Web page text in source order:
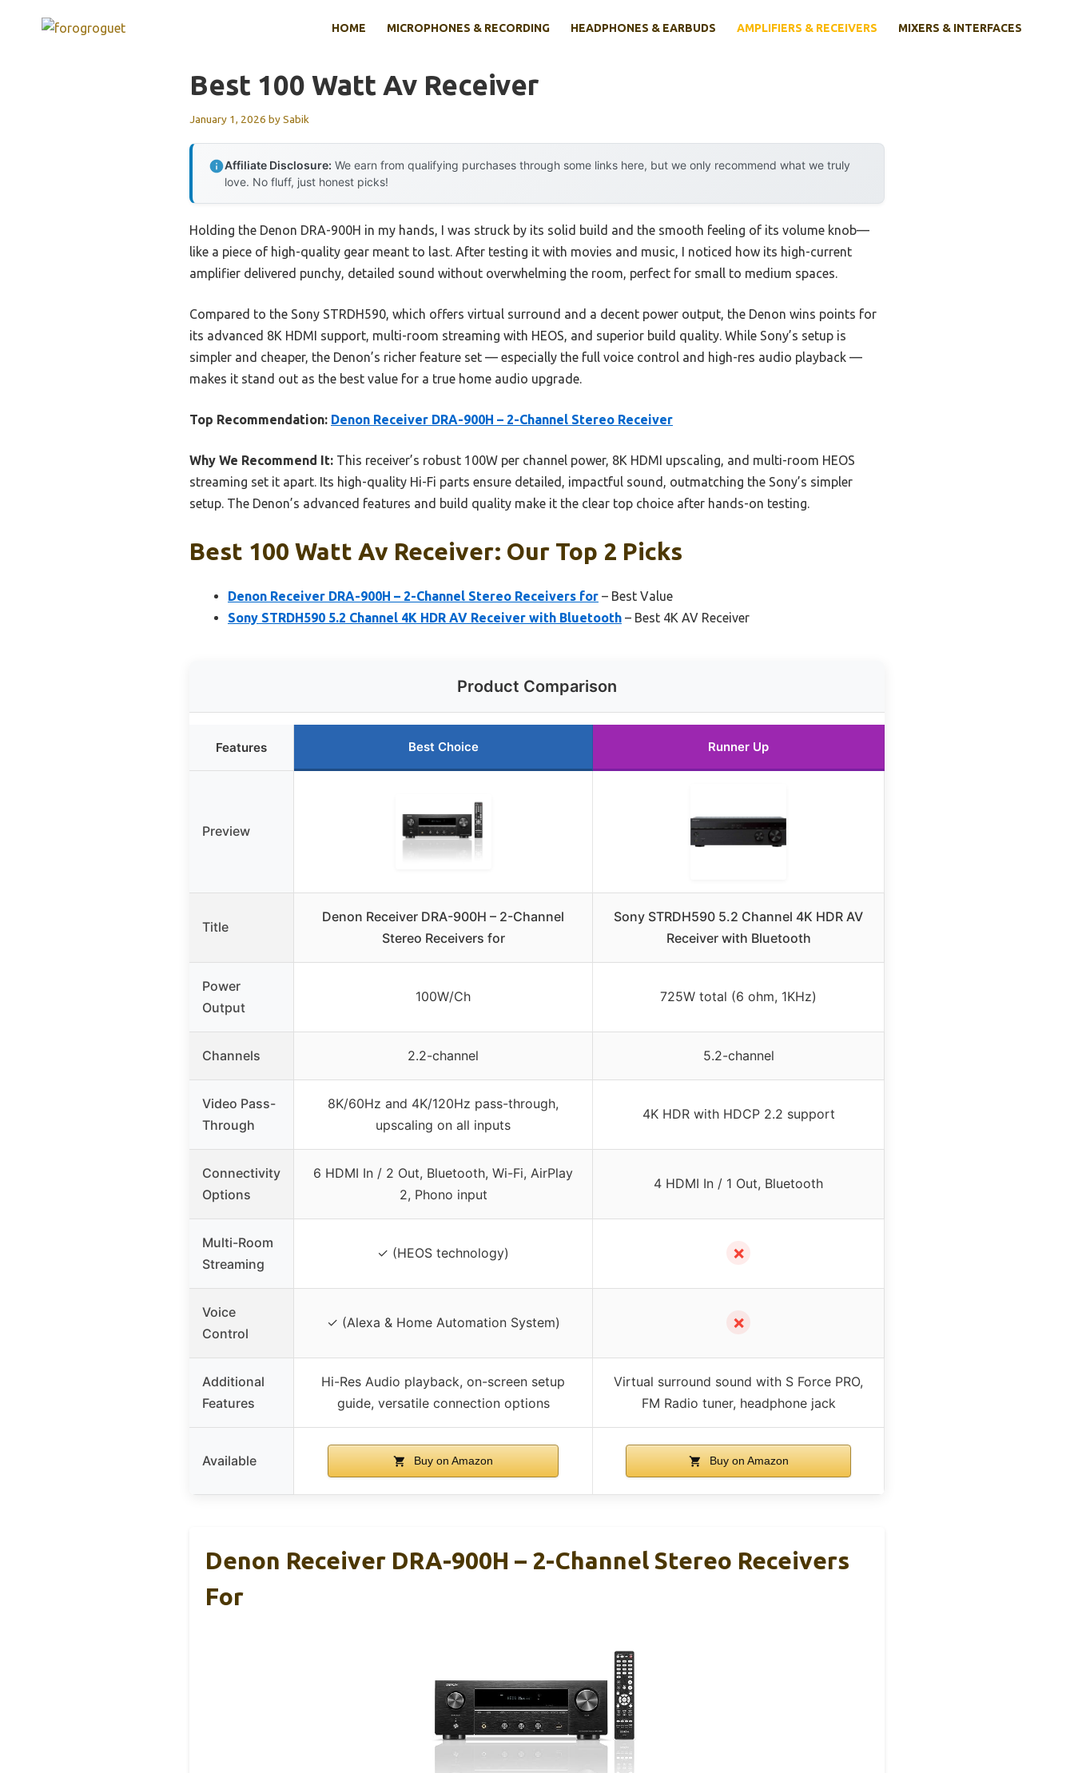
HOME MICROPHONES & RECORDING HEADPHONES & EARBUDS AMPLIFIERS & RECEIVERS MIXERS & INTERFACES
Best 100 Watt Av Receiver
January 1, 2026 bySabik
Affiliate Disclosure: We earn from qualifying purchases through some links here, but we only recommend what we truly
love. No fluff, just honest picks!
Holding the Denon DRA-900H in my hands, I was struck by its solid build and the smooth feeling of its volume knob—
like a piece of high-quality gear meant to last. After testing it with movies and music, I noticed how its high-current
amplifier delivered punchy, detailed sound without overwhelming the room, perfect for small to medium spaces.
Compared to the Sony STRDH590, which offers virtual surround and a decent power output, the Denon wins points for
its advanced 8K HDMI support, multi-room streaming with HEOS, and superior build quality. While Sony’s setup is
simpler and cheaper, the Denon’s richer feature set — especially the full voice control and high-res audio playback —
makes it stand out as the best value for a true home audio upgrade.
Top Recommendation: Denon Receiver DRA-900H – 2-Channel Stereo Receiver
Why We Recommend It: This receiver’s robust 100W per channel power, 8K HDMI upscaling, and multi-room HEOS
streaming set it apart. Its high-quality Hi-Fi parts ensure detailed, impactful sound, outmatching the Sony’s simpler
setup. The Denon’s advanced features and build quality make it the clear top choice after hands-on testing.
Best 100 Watt Av Receiver: Our Top 2 Picks
Denon Receiver DRA-900H – 2-Channel Stereo Receivers for – Best Value
Sony STRDH590 5.2 Channel 4K HDR AV Receiver with Bluetooth – Best 4K AV Receiver
Product Comparison
Features Best Choice Runner Up
Preview
Title
Denon Receiver DRA-900H – 2-Channel
Stereo Receivers for
Sony STRDH590 5.2 Channel 4K HDR AV
Receiver with Bluetooth
Power
Output
100W/Ch 725W total (6 ohm, 1KHz)
Channels 2.2-channel 5.2-channel
Video Pass-
Through
8K/60Hz and 4K/120Hz pass-through,
upscaling on all inputs
4K HDR with HDCP 2.2 support
Connectivity
Options
6 HDMI In / 2 Out, Bluetooth, Wi-Fi, AirPlay
2, Phono input
4 HDMI In / 1 Out, Bluetooth
Multi-Room
Streaming
✓ (HEOS technology) ✗
Voice
Control
✓ (Alexa & Home Automation System) ✗
Additional
Features
Hi-Res Audio playback, on-screen setup
guide, versatile connection options
Virtual surround sound with S Force PRO,
FM Radio tuner, headphone jack
Available Buy on Amazon Buy on Amazon
Denon Receiver DRA-900H – 2-Channel Stereo Receivers
For